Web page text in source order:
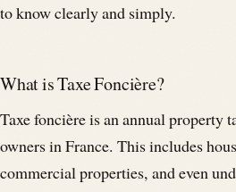
to know clearly and simply.
What is Taxe Foncière?
Taxe foncière is an annual property
owners in France. This includes
commercial properties, and even